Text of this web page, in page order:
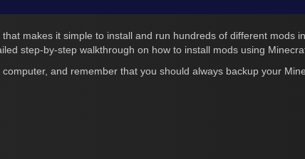
makes it simple to install and run hundreds of different mods
step-by-step walkthrough on how to install mods using
and remember that you should always backup your